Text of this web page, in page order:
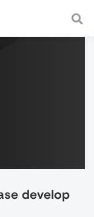
fast and
develop